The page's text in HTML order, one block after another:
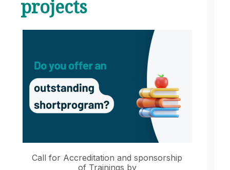
projects
Call for Accreditation and sponsorship
of Trainings by